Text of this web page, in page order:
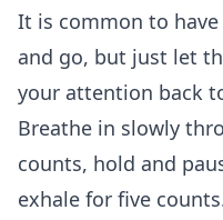
It is common to
and go, but just let
your attention back
Breathe in slowly
counts, hold and
exhale for five